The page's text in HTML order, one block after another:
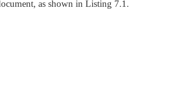
as shown in Listing 7.1.